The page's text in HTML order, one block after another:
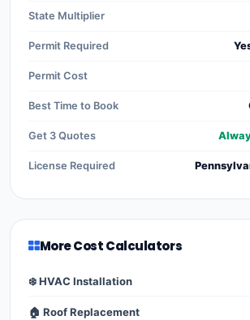
State Multiplier
Permit Required
Permit Cost
Best Time to Book
Get 3 Quotes
License Required
More Cost Calculators
❄️ HVAC Installation
🏠 Roof Replacement